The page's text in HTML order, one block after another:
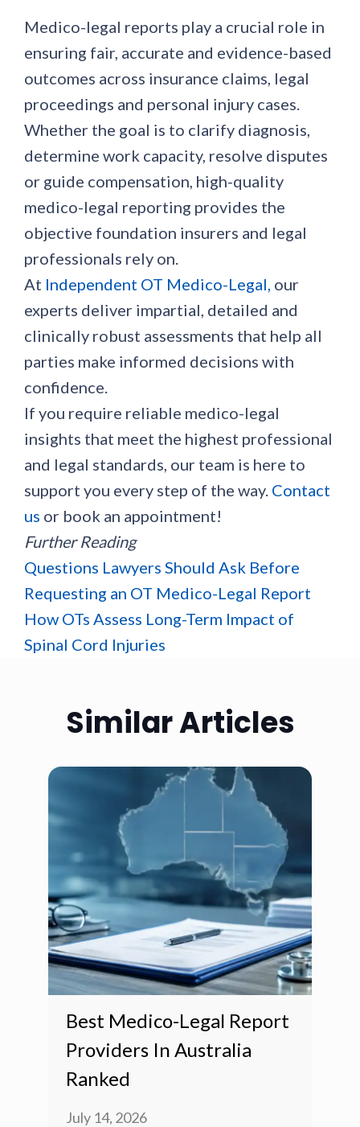
Medico-legal reports play a crucial role in
ensuring fair, accurate and evidence-based
outcomes across insurance claims, legal
proceedings and personal injury cases.
Whether the goal is to clarify diagnosis,
determine work capacity, resolve disputes
or guide compensation, high-quality
medico-legal reporting provides the
objective foundation insurers and legal
professionals rely on.
At Independent OT Medico-Legal, our
experts deliver impartial, detailed and
clinically robust assessments that help all
parties make informed decisions with
confidence.
If you require reliable medico-legal
insights that meet the highest professional
and legal standards, our team is here to
support you every step of the way. Contact
us or book an appointment!
Further Reading
Questions Lawyers Should Ask Before
Requesting an OT Medico-Legal Report
How OTs Assess Long-Term Impact of
Spinal Cord Injuries
Similar Articles
Best Medico-Legal Report
Providers In Australia
Ranked
July 14, 2026